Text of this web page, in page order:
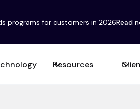
programs for customers in 2026Read
Resources